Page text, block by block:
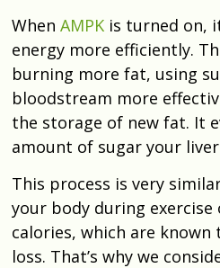
When AMPK is turned on,
energy more efficiently.
burning more fat, using
bloodstream more
the storage of new fat. It
amount of sugar your
This process is very
your body during
calories, which are
loss. That’s why we